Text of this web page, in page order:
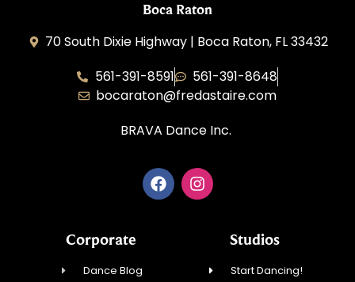
Boca Raton
70 South Dixie Highway | Boca Raton, FL 33432
561-391-8591
561-391-8648
bocaraton@fredastaire.com
BRAVA Dance Inc.
Corporate
Dance Blog
Studios
Start Dancing!